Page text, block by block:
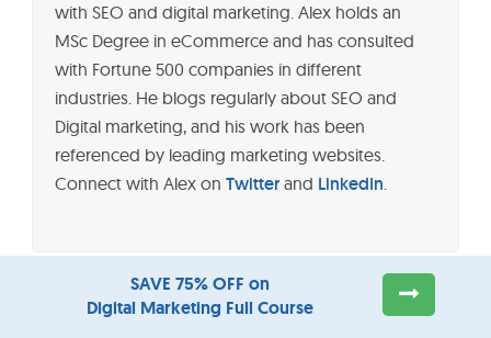
with SEO and digital marketing. Alex holds an
MSc Degree in eCommerce and has consulted
with Fortune 500 companies in different
industries. He blogs regularly about SEO and
Digital marketing, and his work has been
referenced by leading marketing websites.
Connect with Alex on Twitterand LinkedIn.
SAVE 75% OFF on
Digital Marketing Full Course